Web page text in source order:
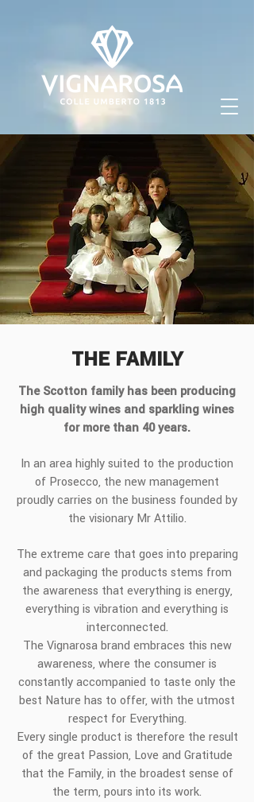
THE FAMILY
The Scotton family has been producing
high quality wines and sparkling wines
for more than 40 years.
In an area highly suited to the production
of Prosecco, the new management
proudly carries on the business founded by
the visionary Mr Attilio.
The extreme care that goes into preparing
and packaging the products stems from
the awareness that everything is energy,
everything is vibration and everything is
interconnected.
The Vignarosa brand embraces this new
awareness, where the consumer is
constantly accompanied to taste only the
best Nature has to offer, with the utmost
respect for Everything.
Every single product is therefore the result
of the great Passion, Love and Gratitude
that the Family, in the broadest sense of
the term, pours into its work.